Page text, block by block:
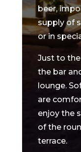
beer,
supply of
or in
Just to
the bar
lounge.
are
enjoy the
of the
terrace.